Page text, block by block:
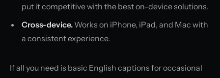
put it competitive with the best on-device solutions.
Cross-device. Works on iPhone, iPad, and Mac with
a consistent experience.
If all you need is basic English captions for occasional